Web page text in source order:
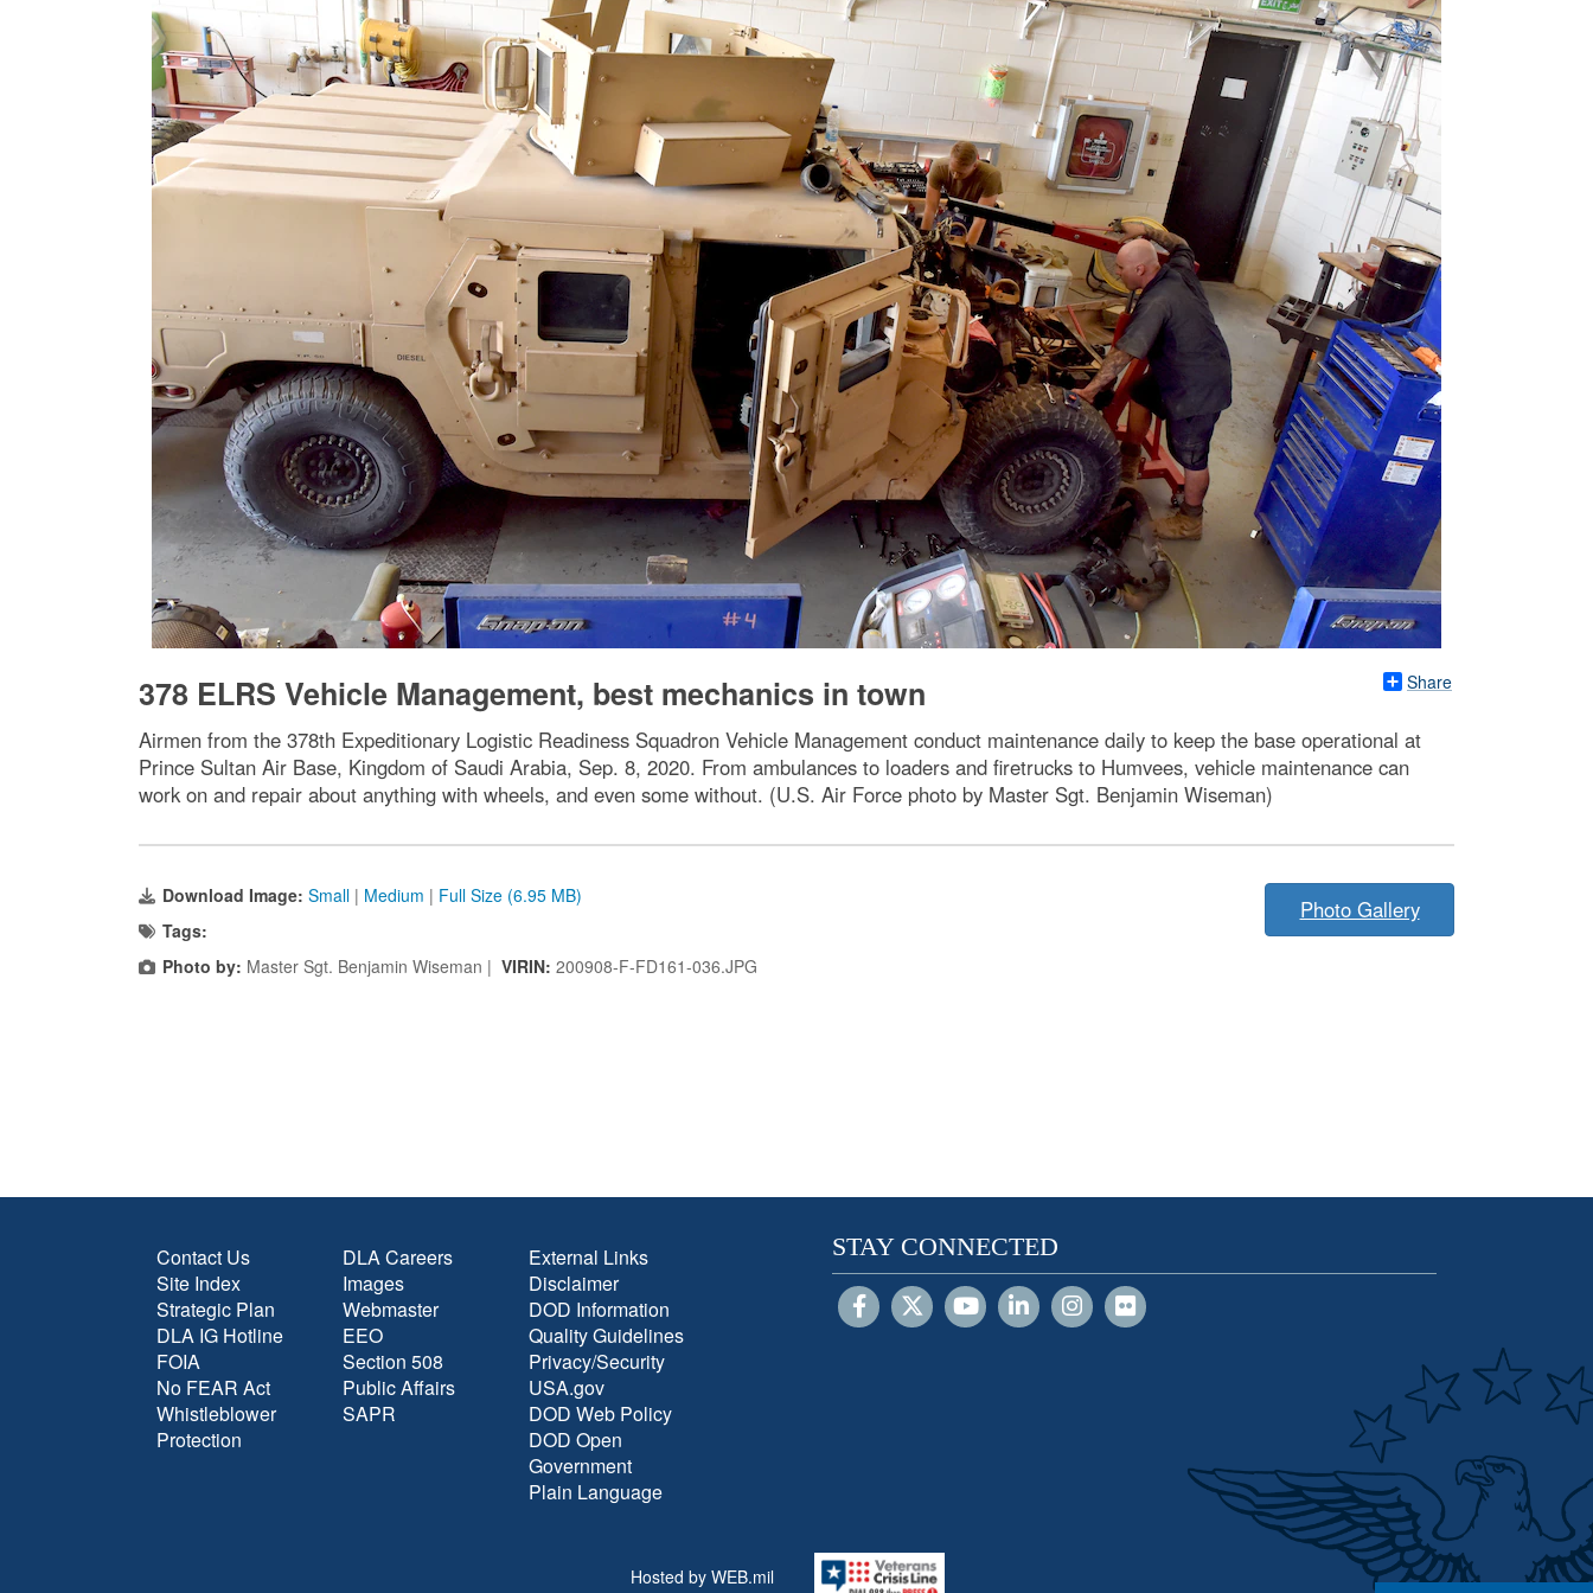
Share
378 ELRS Vehicle Management, best mechanics in town
Airmen from the 378th Expeditionary Logistic Readiness Squadron Vehicle Management conduct maintenance daily to keep the base operational at
Prince Sultan Air Base, Kingdom of Saudi Arabia, Sep. 8, 2020. From ambulances to loaders and firetrucks to Humvees, vehicle maintenance can
work on and repair about anything with wheels, and even some without. (U.S. Air Force photo by Master Sgt. Benjamin Wiseman)
Download Image: Small | Medium | Full Size (6.95 MB)
Tags:
Photo by: Master Sgt. Benjamin Wiseman | VIRIN: 200908-F-FD161-036.JPG
Photo Gallery
Contact Us
Site Index
Strategic Plan
DLA IG Hotline
FOIA
No FEAR Act
Whistleblower
Protection
DLA Careers
Images
Webmaster
EEO
Section 508
Public Affairs
SAPR
External Links
Disclaimer
DOD Information
Quality Guidelines
Privacy/Security
USA.gov
DOD Web Policy
DOD Open
Government
Plain Language
STAY CONNECTED
Hosted by WEB.mil